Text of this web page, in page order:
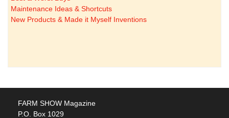
Maintenance Ideas & Shortcuts
New Products & Made it Myself Inventions
FARM SHOW Magazine
P.O. Box 1029